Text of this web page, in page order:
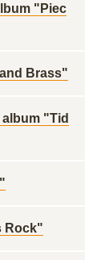
"Piec
Brass"
"Tid
Rock"